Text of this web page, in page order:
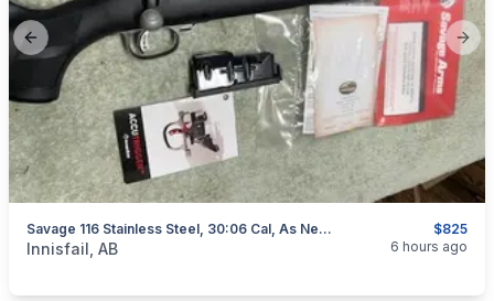
Previous slide
$825
Savage 116 Stainless Steel, 30:06 Cal, As New, "scope Included", I Will Ship
categories:Sporting Goods Guns
Innisfail, AB 6 hours ago